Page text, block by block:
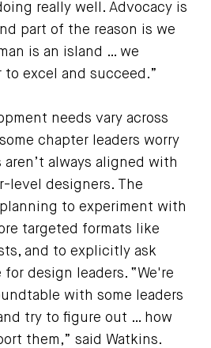
really well. Advocacy is
part of the reason is we
is an island … we
excel and succeed.”
needs vary across
chapter leaders worry
always aligned with
level designers. The
to experiment with
targeted formats like
and to explicitly ask
design leaders. “We're
with some leaders
try to figure out … how
them,” said Watkins.